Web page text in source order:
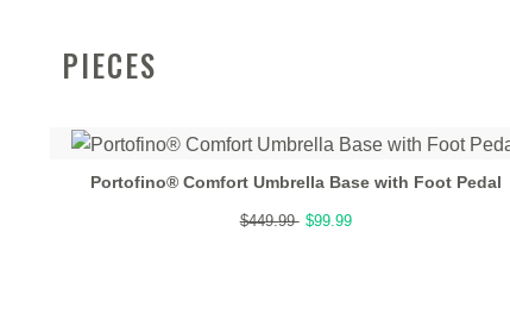
PIECES
Portofino® Comfort Umbrella Base with Foot Pedal
$449.99 $99.99